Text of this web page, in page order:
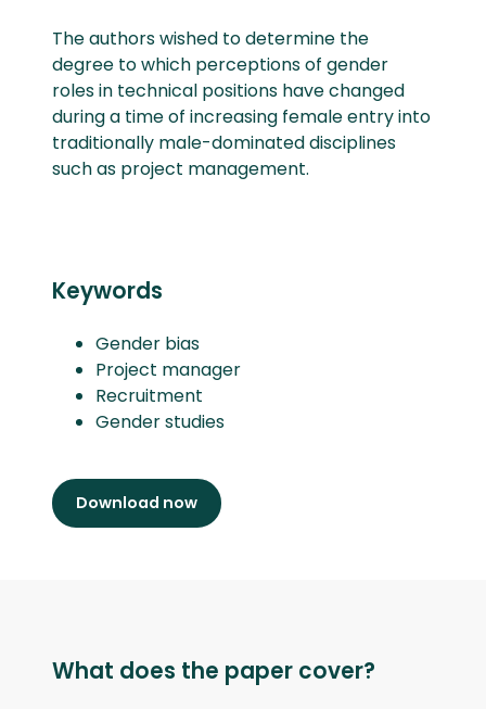
The authors wished to determine the
degree to which perceptions of gender
roles in technical positions have changed
during a time of increasing female entry into
traditionally male-dominated disciplines
such as project management.
Keywords
Gender bias
Project manager
Recruitment
Gender studies
Download now
What does the paper cover?